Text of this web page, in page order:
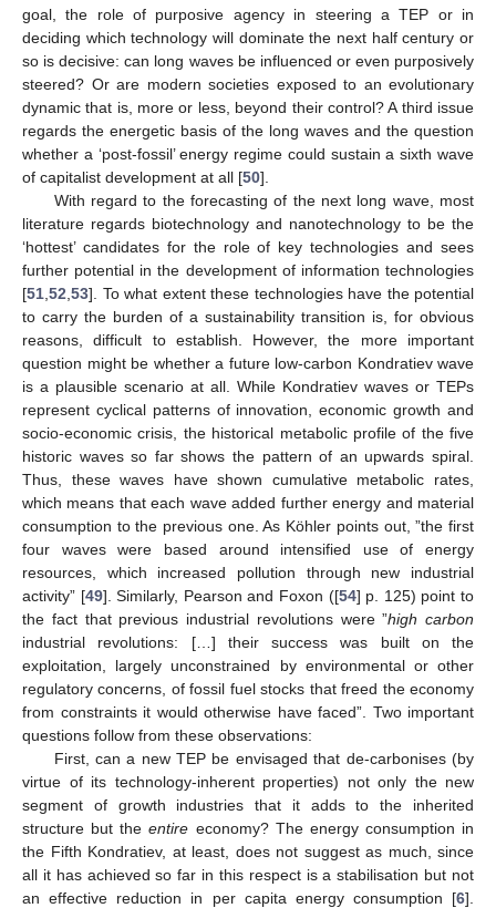
goal, the role of purposive agency in steering a TEP or in
deciding which technology will dominate the next half century or
so is decisive: can long waves be influenced or even purposively
steered? Or are modern societies exposed to an evolutionary
dynamic that is, more or less, beyond their control? A third issue
regards the energetic basis of the long waves and the question
whether a ‘post-fossil’ energy regime could sustain a sixth wave
of capitalist development at all [50].
With regard to the forecasting of the next long wave, most
literature regards biotechnology and nanotechnology to be the
‘hottest’ candidates for the role of key technologies and sees
further potential in the development of information technologies
[51 52 53]. To what extent these technologies have the potential
to carry the burden of a sustainability transition is, for obvious
reasons, difficult to establish. However, the more important
question might be whether a future low-carbon Kondratiev wave
is a plausible scenario at all. While Kondratiev waves or TEPs
represent cyclical patterns of innovation, economic growth and
socio-economic crisis, the historical metabolic profile of the five
historic waves so far shows the pattern of an upwards spiral.
Thus, these waves have shown cumulative metabolic rates,
which means that each wave added further energy and material
consumption to the previous one. As Köhler points out, ”the first
four waves were based around intensified use of energy
resources, which increased pollution through new industrial
activity” [49]. Similarly, Pearson and Foxon ([54] p. 125) point to
the fact that previous industrial revolutions were ”high carbon
industrial revolutions: […] their success was built on the
exploitation, largely unconstrained by environmental or other
regulatory concerns, of fossil fuel stocks that freed the economy
from constraints it would otherwise have faced”. Two important
questions follow from these observations:
First, can a new TEP be envisaged that de-carbonises (by
virtue of its technology-inherent properties) not only the new
segment of growth industries that it adds to the inherited
structure but theentire economy? The energy consumption in
the Fifth Kondratiev, at least, does not suggest as much, since
all it has achieved so far in this respect is a stabilisation but not
an effective reduction in per capita energy consumption [6].